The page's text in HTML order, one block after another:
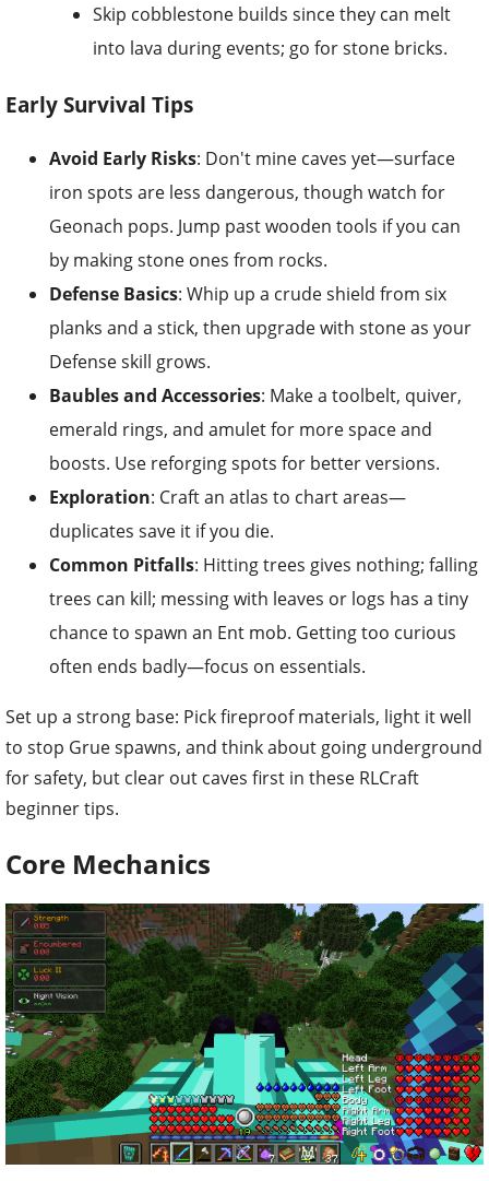
Skip cobblestone builds since they can melt
into lava during events; go for stone bricks.
Early Survival Tips
Avoid Early Risks: Don't mine caves yet—surface
iron spots are less dangerous, though watch for
Geonach pops. Jump past wooden tools if you can
by making stone ones from rocks.
Defense Basics: Whip up a crude shield from six
planks and a stick, then upgrade with stone as your
Defense skill grows.
Baubles and Accessories: Make a toolbelt, quiver,
emerald rings, and amulet for more space and
boosts. Use reforging spots for better versions.
Exploration: Craft an atlas to chart areas—
duplicates save it if you die.
Common Pitfalls: Hitting trees gives nothing; falling
trees can kill; messing with leaves or logs has a tiny
chance to spawn an Ent mob. Getting too curious
often ends badly—focus on essentials.
Set up a strong base: Pick fireproof materials, light it well
to stop Grue spawns, and think about going underground
for safety, but clear out caves first in these RLCraft
beginner tips.
Core Mechanics